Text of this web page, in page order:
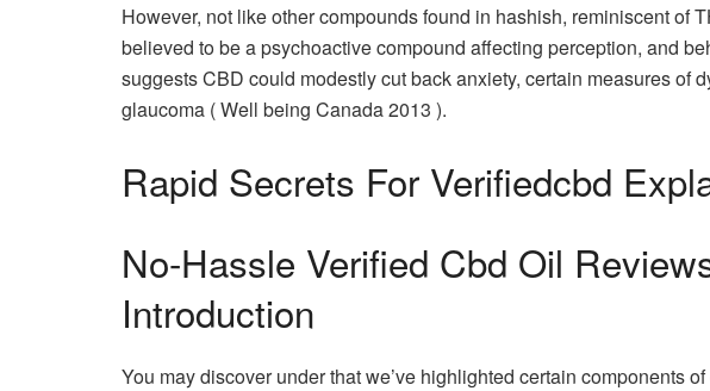
However, not like other compounds found in hashish, reminiscent of
believed to be a psychoactive compound affecting perception, and
suggests CBD could modestly cut back anxiety, certain measures of
glaucoma ( Well being Canada 2013 ).
Rapid Secrets For Verifiedcbd
No-Hassle Verified Cbd Oil
Introduction
You may discover under that we’ve highlighted certain components